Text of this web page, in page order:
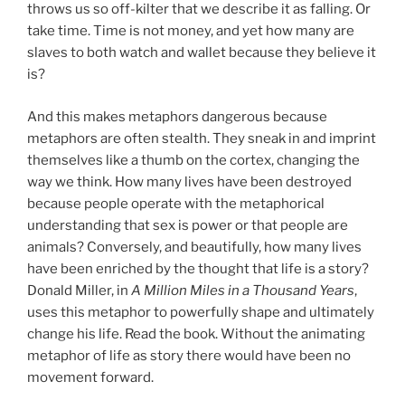
throws us so off-kilter that we describe it as falling. Or
take time. Time is not money, and yet how many are
slaves to both watch and wallet because they believe it
is?
And this makes metaphors dangerous because
metaphors are often stealth. They sneak in and imprint
themselves like a thumb on the cortex, changing the
way we think. How many lives have been destroyed
because people operate with the metaphorical
understanding that sex is power or that people are
animals? Conversely, and beautifully, how many lives
have been enriched by the thought that life is a story?
Donald Miller, in A Million Miles in a Thousand Years,
uses this metaphor to powerfully shape and ultimately
change his life. Read the book. Without the animating
metaphor of life as story there would have been no
movement forward.